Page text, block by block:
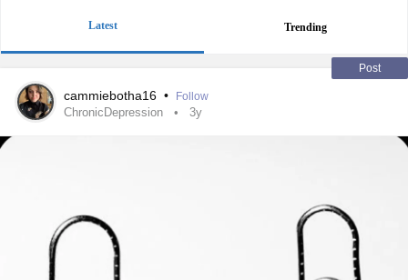
Latest Trending
Post
cammiebotha16 • Follow
ChronicDepression 3y